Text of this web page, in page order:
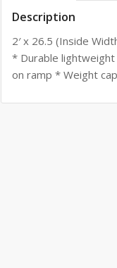
Description
2′ x 26.5 (Inside
* Durable
on ramp * Weight